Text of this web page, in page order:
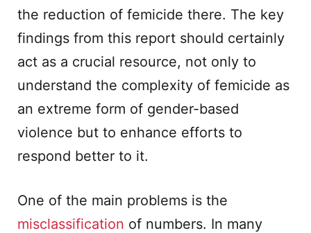
the reduction of femicide there. The key
findings from this report should certainly
act as a crucial resource, not only to
understand the complexity of femicide as
an extreme form of gender-based
violence but to enhance efforts to
respond better to it.
One of the main problems is the
misclassification of numbers. In many